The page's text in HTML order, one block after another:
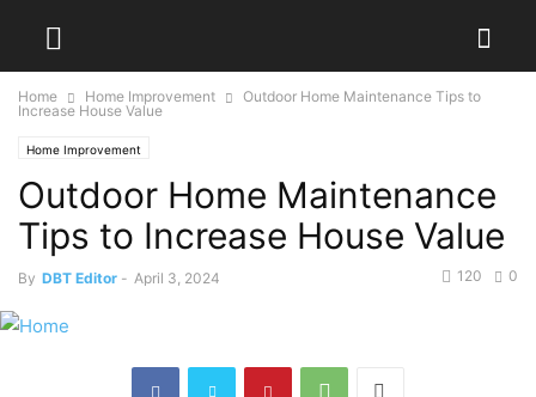
Home Home Improvement
Outdoor Home Maintenance Tips to
Increase House Value
Home Improvement
Outdoor Home Maintenance
Tips to Increase House Value
By DBT Editor - April 3, 2024 0
120